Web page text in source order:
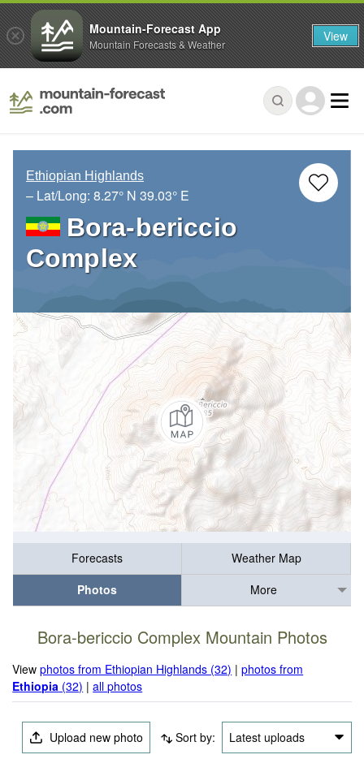
Ethiopian Highlands
– Lat/Long: 8.27° N 39.03° E
Bora-bericcio
Complex
Forecasts
Weather Map
Photos
More
Bora-bericcio Complex Mountain Photos
Viewphotos from Ethiopian Highlands (32) |photos from
Ethiopia (32) |all photos
Upload new photo Sort by: Latest uploads
Mountain-Forecast App
Mountain Forecasts & Weather View